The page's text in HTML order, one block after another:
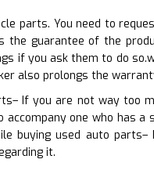
parts. You need to
guarantee of the
if you ask them to do
also prolongs the
If you are not way too
one who has
buying used auto
it.